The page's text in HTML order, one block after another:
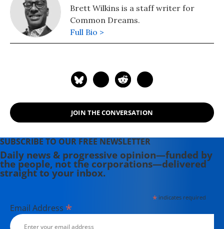
Brett Wilkins is a staff writer for
Common Dreams.
Full Bio >
JOIN THE CONVERSATION
SUBSCRIBE TO OUR FREE NEWSLETTER
Daily news & progressive opinion—funded by
the people, not the corporations—delivered
straight to your inbox.
*indicates required
Email Address *